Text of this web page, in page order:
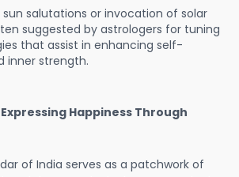
salutations or invocation of solar
suggested by astrologers for tuning
that assist in enhancing self-
inner strength.
Happiness Through
of India serves as a patchwork of